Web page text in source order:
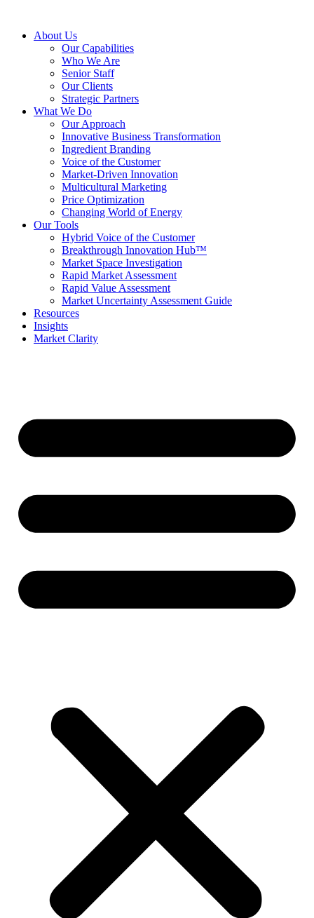
About Us
Our Capabilities
Who We Are
Senior Staff
Our Clients
Strategic Partners
What We Do
Our Approach
Innovative Business Transformation
Ingredient Branding
Voice of the Customer
Market-Driven Innovation
Multicultural Marketing
Price Optimization
Changing World of Energy
Our Tools
Hybrid Voice of the Customer
Breakthrough Innovation Hub™
Market Space Investigation
Rapid Market Assessment
Rapid Value Assessment
Market Uncertainty Assessment Guide
Resources
Insights
Market Clarity